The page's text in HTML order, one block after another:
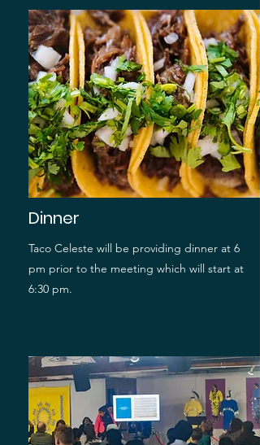
Dinner
Taco Celeste will be providing dinner at 6
pm prior to the meeting which will start at
6:30 pm.